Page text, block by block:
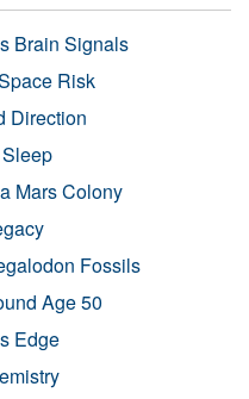
Brain Signals
Risk
Direction
Mars Colony
Fossils
Age 50
Edge